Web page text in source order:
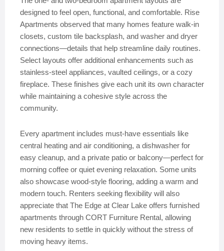
designed to feel open, functional, and comfortable. Rise
Apartments observed that many homes feature walk-in
closets, custom tile backsplash, and washer and dryer
connections—details that help streamline daily routines.
Select layouts offer additional enhancements such as
stainless-steel appliances, vaulted ceilings, or a cozy
fireplace. These finishes give each unit its own character
while maintaining a cohesive style across the
community.
Every apartment includes must-have essentials like
central heating and air conditioning, a dishwasher for
easy cleanup, and a private patio or balcony—perfect for
morning coffee or quiet evening relaxation. Some units
also showcase wood-style flooring, adding a warm and
modern touch. Renters seeking flexibility will also
appreciate that The Edge at Clear Lake offers furnished
apartments through CORT Furniture Rental, allowing
new residents to settle in quickly without the stress of
moving heavy items.